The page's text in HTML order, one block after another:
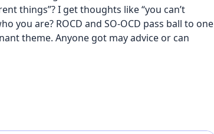
things”? I get thoughts like “you can’t
you are? ROCD and SO-OCD pass ball to one
theme. Anyone got may advice or can